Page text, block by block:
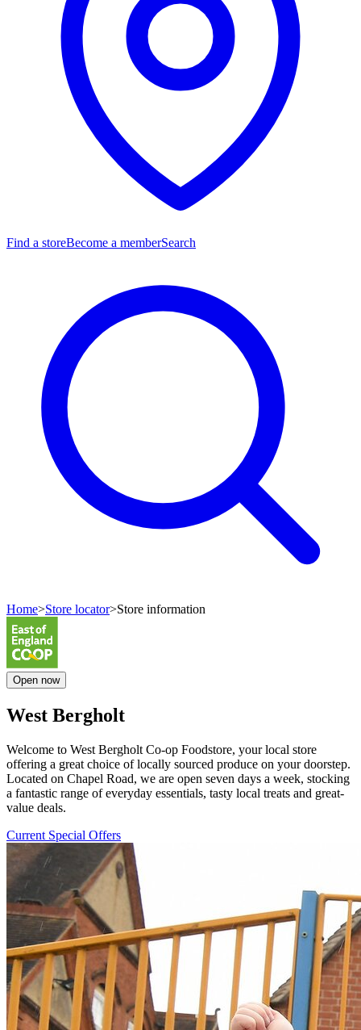
Find a storeBecome a memberSearch
Home>Store locator>Store information
Open now
West Bergholt
Welcome to West Bergholt Co-op Foodstore, your local store
offering a great choice of locally sourced produce on your doorstep.
Located on Chapel Road, we are open seven days a week, stocking
a fantastic range of everyday essentials, tasty local treats and great-
value deals.
Current Special Offers